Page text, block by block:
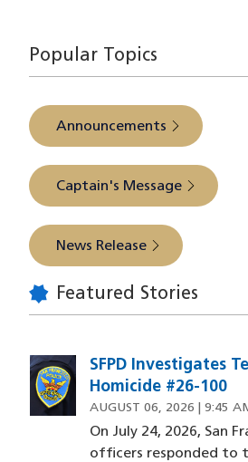
Popular Topics
Announcements
Captain's Message
News Release
Featured Stories
SFPD Investigates
Homicide #26-100
AUGUST 06, 2026 | 9:45
On July 24, 2026, San
officers responded to